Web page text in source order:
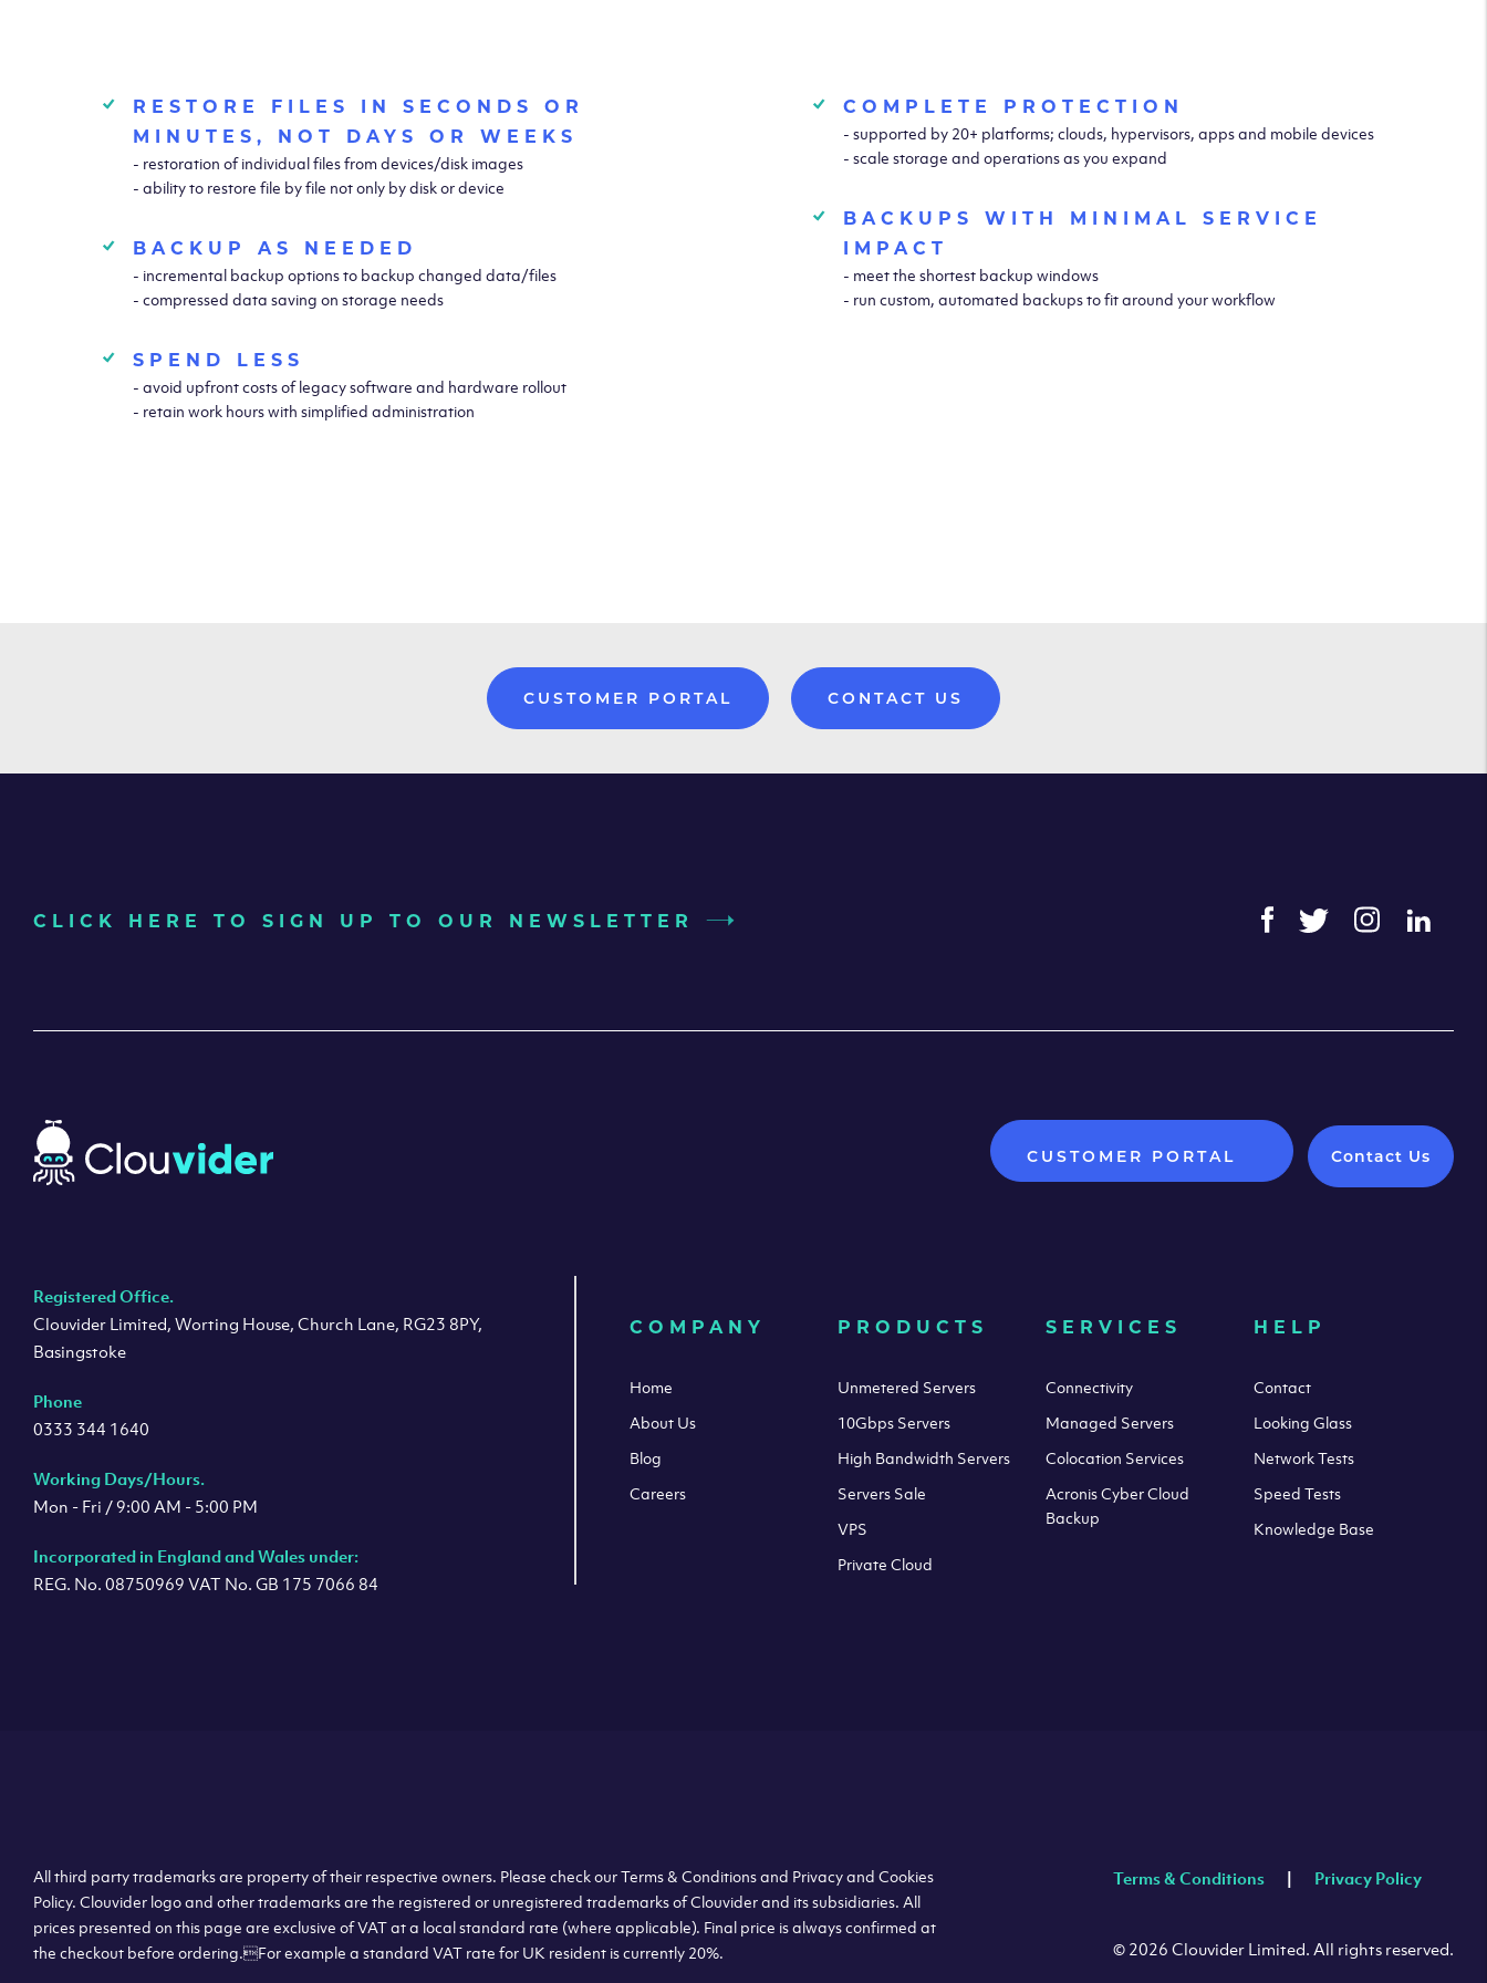
RESTORE FILES IN SECONDS OR
MINUTES, NOT DAYS OR WEEKS
- restoration of individual files from devices/disk images
- ability to restore file by file not only by disk or device
BACKUP AS NEEDED
- incremental backup options to backup changed data/files
- compressed data saving on storage needs
SPEND LESS
- avoid upfront costs of legacy software and hardware rollout
- retain work hours with simplified administration
COMPLETE PROTECTION
- supported by 20+ platforms; clouds, hypervisors, apps and mobile devices
- scale storage and operations as you expand
BACKUPS WITH MINIMAL SERVICE
IMPACT
- meet the shortest backup windows
- run custom, automated backups to fit around your workflow
CUSTOMER PORTAL CONTACT US
CLICK HERE TO SIGN UP TO OUR NEWSLETTER
Registered Office.
Clouvider Limited, Worting House, Church Lane, RG23 8PY,
Basingstoke
Phone
0333 344 1640
Working Days/Hours.
Mon - Fri / 9:00 AM - 5:00 PM
Incorporated in England and Wales under:
REG. No. 08750969 VAT No. GB 175 7066 84
CUSTOMER PORTAL Contact Us
COMPANY
Home
About Us
Blog
Careers
PRODUCTS
Unmetered Servers
10Gbps Servers
High Bandwidth Servers
Servers Sale
VPS
Private Cloud
SERVICES
Connectivity
Managed Servers
Colocation Services
Acronis Cyber Cloud
Backup
HELP
Contact
Looking Glass
Network Tests
Speed Tests
Knowledge Base
All third party trademarks are property of their respective owners. Please check our Terms & Conditions and Privacy and Cookies
Policy. Clouvider logo and other trademarks are the registered or unregistered trademarks of Clouvider and its subsidiaries. All
prices presented on this page are exclusive of VAT at a local standard rate (where applicable). Final price is always confirmed at
the checkout before ordering.For example a standard VAT rate for UK resident is currently 20%.
Terms & Conditions Privacy Policy
© 2026 Clouvider Limited. All rights reserved.